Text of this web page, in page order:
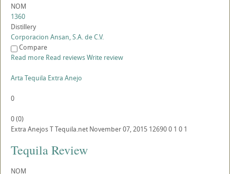
NOM
1360
Distillery
Corporacion Ansan, S.A. de C.V.
Compare
Read more Read reviewsWrite review
Arta Tequila Extra Anejo
0
0(0)
Extra AnejosTTequila.net November 07, 2015 126900 1 0 1
Tequila Review
NOM